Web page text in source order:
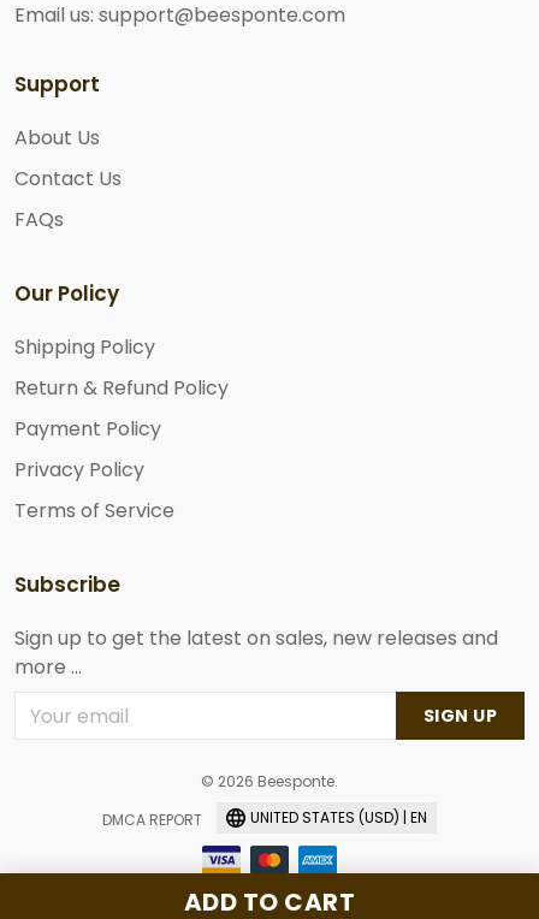
ADD TO CART
Email us: support@beesponte.com
Support
About Us
Contact Us
FAQs
Our Policy
Shipping Policy
Return & Refund Policy
Payment Policy
Privacy Policy
Terms of Service
Subscribe
Sign up to get the latest on sales, new releases and
more ...
SIGN UP
© 2026 Beesponte.
DMCA REPORT
UNITED STATES (USD) | EN